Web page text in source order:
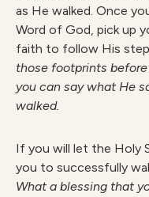
as He walked. Once
Word of God, pick up
faith to follow His
those footprints
you can say what He
walked.
If you will let the Holy
you to successfully
What a blessing that